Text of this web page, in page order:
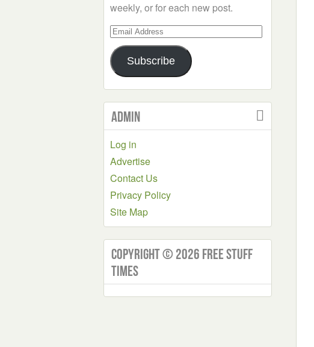
weekly, or for each new post.
Email
Address
Subscribe
Admin
Log in
Advertise
Contact Us
Privacy Policy
Site Map
Copyright © 2026 Free Stuff
Times